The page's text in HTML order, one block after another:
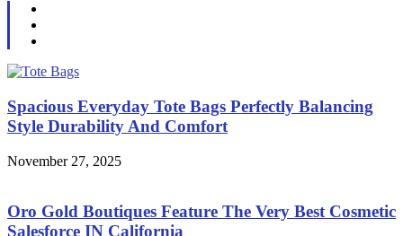
Spacious Everyday Tote Bags Perfectly Balancing
Style Durability And Comfort
November 27, 2025
Oro Gold Boutiques Feature The Very Best Cosmetic
Salesforce IN California